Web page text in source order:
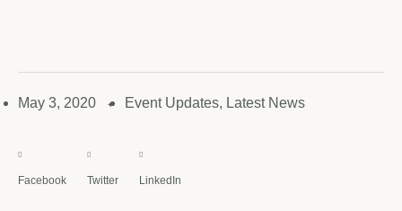
May 3, 2020 ✦ Event Updates, Latest News
Facebook Twitter LinkedIn